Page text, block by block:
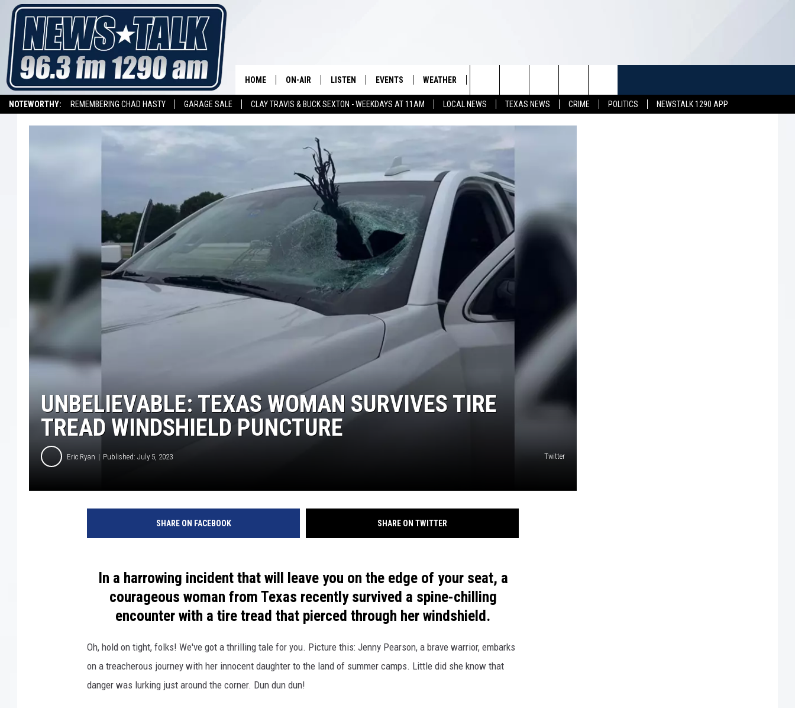
NOTEWORTHY: REMEMBERING CHAD HASTY GARAGE SALE CLAY TRAVIS & BUCK SEXTON - WEEKDAYS AT 11AM LOCAL NEWS TEXAS NEWS CRIME POLITICS
NEWSTALK 1290 APP
HOME ON-AIR
BRIAN KILMEADE
THE CLAY TRAVIS AND BUCK
SEXTON SHOW
SEAN HANNITY
DAVE RAMSEY
MARK LEVIN
COAST TO COAST AM
LISTEN
ALEXA
EVENTS
WICHITA FALLS EVENTS
SUBMIT AN EVENT
WEATHER
WICHITA FALLS WEATHER
SIGN UP
CONTEST RULES
VIP SUPPORT
SEE ALL CONTESTS HELP & CONTACT INFO
Search
The
UNBELIEVABLE: TEXAS WOMAN SURVIVES TIRE
TREAD WINDSHIELD PUNCTURE
Eric Ryan Published: July 5, 2023 Twitter
SHARE ON FACEBOOK SHARE ON TWITTER
In a harrowing incident that will leave you on the edge of your seat, a
courageous woman from Texas recently survived a spine-chilling
encounter with a tire tread that pierced through her windshield.
Oh, hold on tight, folks! We've got a thrilling tale for you. Picture this: Jenny Pearson, a brave warrior, embarks
on a treacherous journey with her innocent daughter to the land of summer camps. Little did she know that
danger was lurking just around the corner. Dun dun dun!